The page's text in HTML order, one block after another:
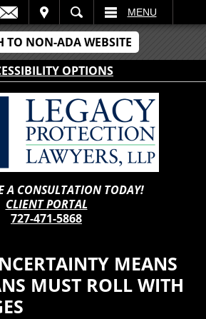
TO NON-ADA WEBSITE
OPTIONS
MENU
A CONSULTATION TODAY!
CLIENT PORTAL
727-471-5868
MEANS
MUST ROLL WITH